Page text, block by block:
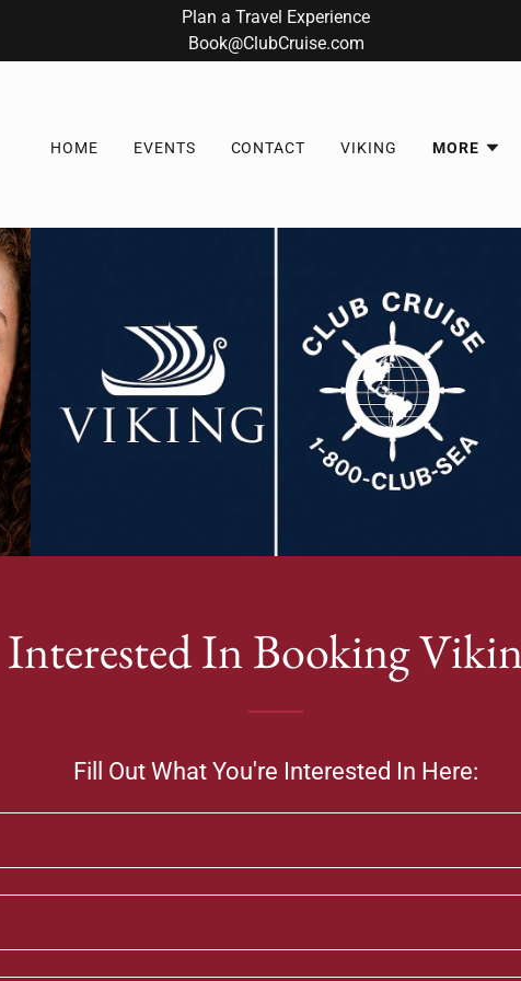
Plan a Travel Experience
Book@ClubCruise.com
HOME EVENTS CONTACT VIKING MORE
Interested In Booking
Fill Out What You're Interested In Here: